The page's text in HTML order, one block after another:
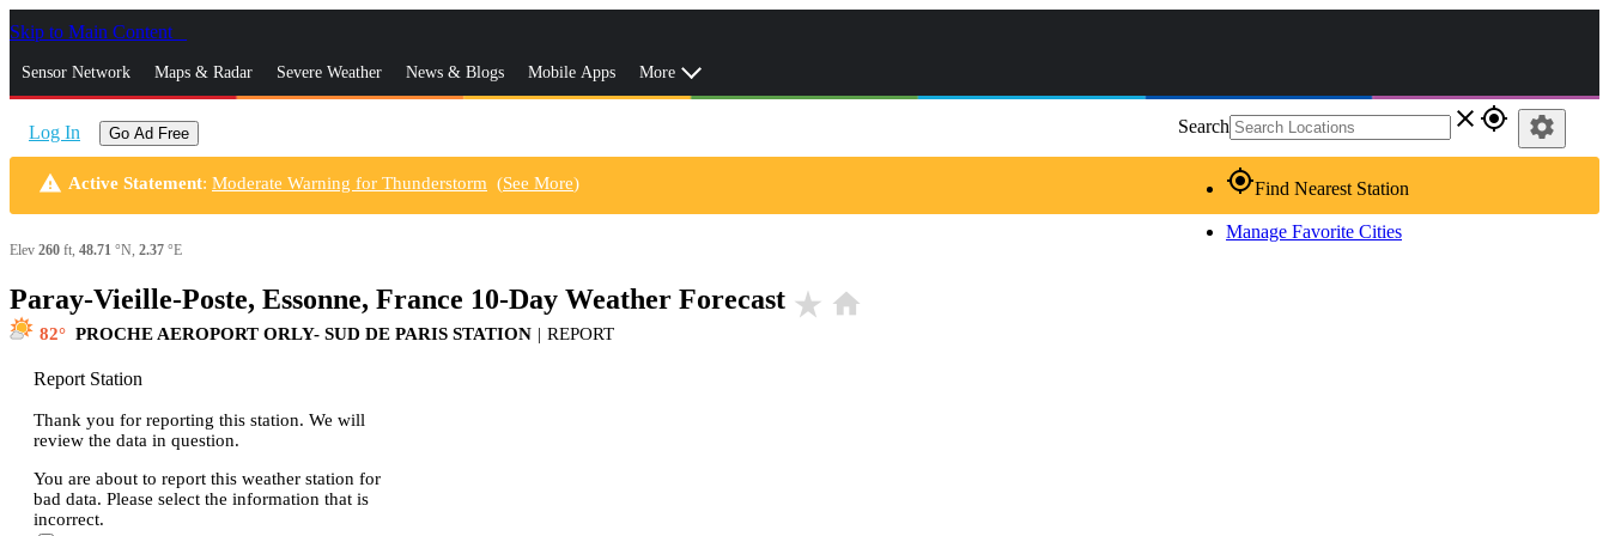
Skip to Main Content
Sensor Network Maps & Radar Severe Weather News & Blogs Mobile Apps More
Log In Go Ad Free Search close gps_fixed
gps_fixedFind Nearest Station
Manage Favorite Cities
settings
warning Active Statement: Moderate Warning for Thunderstorm (See More)
Elev 260 ft, 48.71 °N, 2.37 °E
Paray-Vieille-Poste, Essonne, France 10-Day Weather Forecast star_rate home
82 PROCHE AEROPORT ORLY- SUD DE PARIS STATION | REPORT
Report Station
Thank you for reporting this station. We will
review the data in question.
You are about to report this weather station for
bad data. Please select the information that is
incorrect.